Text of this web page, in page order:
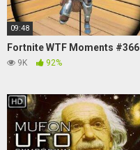
09:48
Fortnite WTF Moments #366
9K 92%